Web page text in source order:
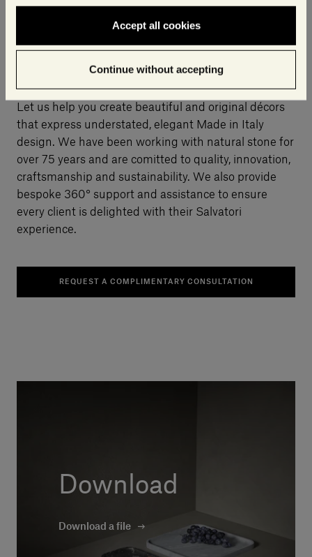
Accept all cookies
Continue without accepting
Why choose Salvatori?
Let us help you create beautiful and original décors
that express understated, elegant Made in Italy
design. We have been working with natural stone for
over 75 years and are comitted to quality, innovation,
craftsmanship and sustainability. We also provide
bespoke 360° support and assistance to ensure
every client is delighted with their Salvatori
experience.
REQUEST A COMPLIMENTARY CONSULTATION
Download
Download a file